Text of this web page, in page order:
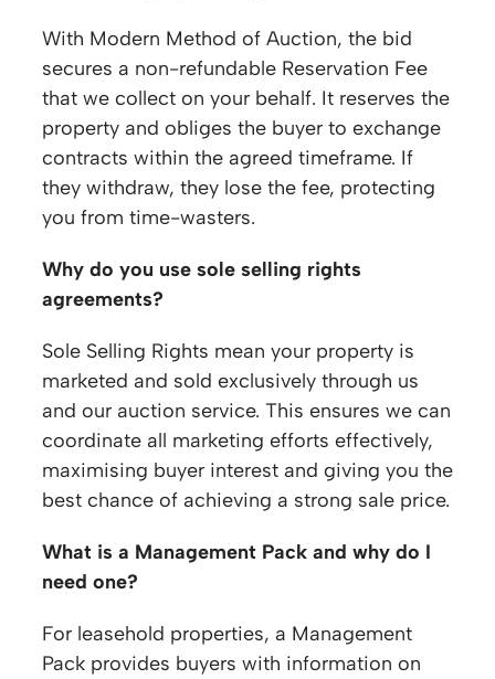
With Modern Method of Auction, the bid
secures a non-refundable Reservation Fee
that we collect on your behalf. It reserves the
property and obliges the buyer to exchange
contracts within the agreed timeframe. If
they withdraw, they lose the fee, protecting
you from time-wasters.
Why do you use sole selling rights
agreements?
Sole Selling Rights mean your property is
marketed and sold exclusively through us
and our auction service. This ensures we can
coordinate all marketing efforts effectively,
maximising buyer interest and giving you the
best chance of achieving a strong sale price.
What is a Management Pack and why do I
need one?
For leasehold properties, a Management
Pack provides buyers with information on